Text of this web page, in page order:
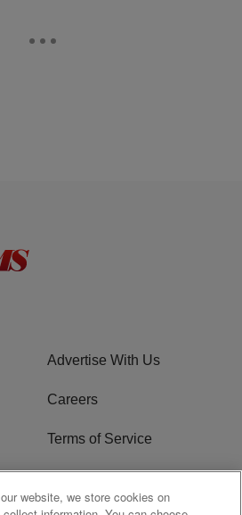
Advertise With Us
Careers
Terms of Service
website, we store cookies on